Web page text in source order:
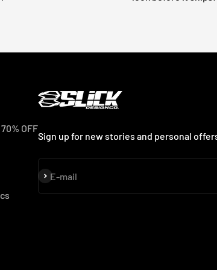
OFF
Sign up for new stories and personal
E-mail
Subscribe